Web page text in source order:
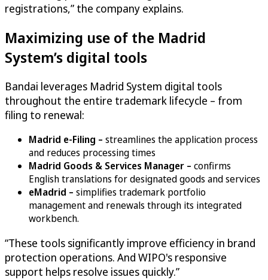
registrations,” the company explains.
Maximizing use of the Madrid
System’s digital tools
Bandai leverages Madrid System digital tools
throughout the entire trademark lifecycle – from
filing to renewal:
Madrid e-Filing – streamlines the application process
and reduces processing times
Madrid Goods & Services Manager – confirms
English translations for designated goods and services
eMadrid – simplifies trademark portfolio
management and renewals through its integrated
workbench.
“These tools significantly improve efficiency in brand
protection operations. And WIPO's responsive
support helps resolve issues quickly.”